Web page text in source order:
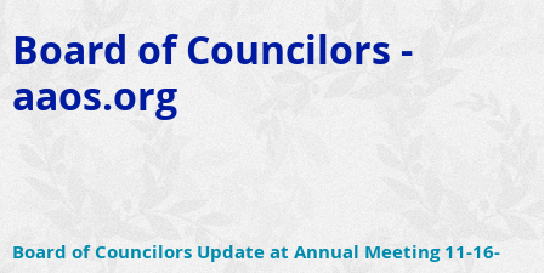
Board of Councilors -
aaos.org
Board of Councilors Update at Annual Meeting 11-16-